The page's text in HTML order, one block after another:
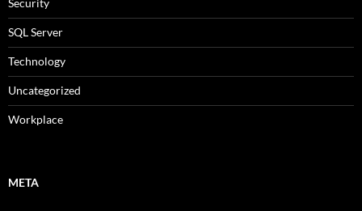
Security
SQL Server
Technology
Uncategorized
Workplace
META